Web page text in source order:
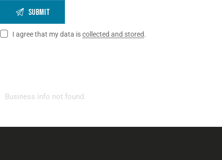
I agree that my data iscollected and stored.
Business info not found.